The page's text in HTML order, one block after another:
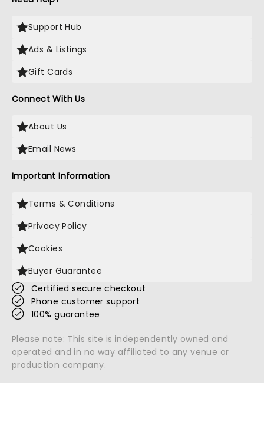
Support Hub
Ads & Listings
Gift Cards
Connect With Us
About Us
Email News
Important Information
Terms & Conditions
Privacy Policy
Cookies
Buyer Guarantee
Certified secure checkout
Phone customer support
100% guarantee
Please note: This site is independently owned and
operated and in no way affiliated to any venue or
production company.